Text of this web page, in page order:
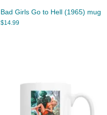
Bad Girls Go to Hell (1965) mug
$14.99